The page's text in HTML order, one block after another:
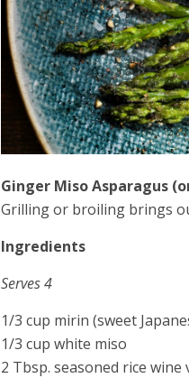
Ginger Miso Asparagus
Grilling or broiling brings
Serves 4
1/3 cup mirin (sweet
1/3 cup white miso
2 Tbsp. seasoned rice wine